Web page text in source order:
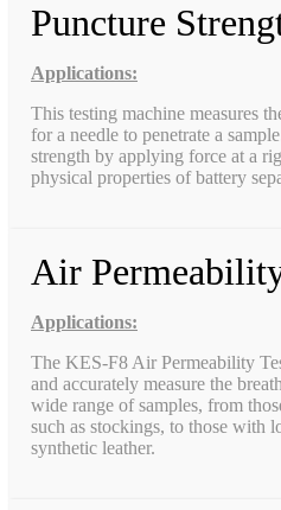
Puncture
Applications:
This testing machine measures
for a needle to penetrate a
strength by applying force at a
physical properties of battery
Air
Applications:
The KES-F8 Air Permeability
and accurately measure the
wide range of samples, from
such as stockings, to those with
synthetic leather.